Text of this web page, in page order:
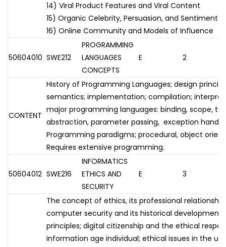
14) Viral Product Features and Viral Content
15) Organic Celebrity, Persuasion, and Sentiment
16) Online Community and Models of Influence
50604010 SWE212
PROGRAMMING
LANGUAGES
CONCEPTS
E 2
CONTENT
History of Programming Languages; design
semantics; implementation; compilation;
major programming languages: binding, scope,
abstraction, parameter passing, exception
Programming paradigms; procedural, object
Requires extensive programming.
50604012 SWE216
INFORMATICS
ETHICS AND
SECURITY
E 3
The concept of ethics, its professional
computer security and its historical
principles; digital citizenship and the ethical
information age individual; ethical issues in the